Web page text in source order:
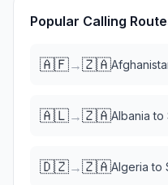
Popular Calling
🇦🇫→🇿🇦
🇦🇱→🇿🇦Albania to
🇩🇿→🇿🇦Algeria to